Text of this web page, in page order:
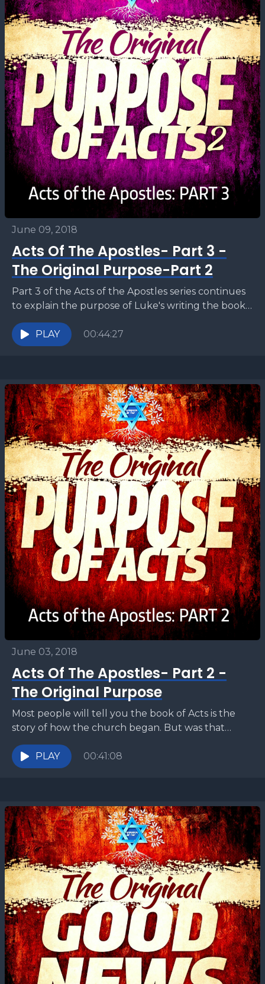
June 09, 2018
Acts Of The Apostles- Part 3 -
The Original Purpose-Part 2
Part 3 of the Acts of the Apostles series continues
to explain the purpose of Luke's writing the book
of Acts. In this sermon,...
PLAY
00:44:27
June 03, 2018
Acts Of The Apostles- Part 2 -
The Original Purpose
Most people will tell you the book of Acts is the
story of how the church began. But was that
Luke's purpose? Join Rabbi...
PLAY
00:41:08